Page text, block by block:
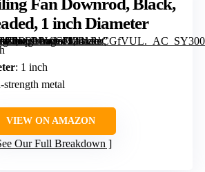
Fan Downrod, Black,
1 inch Diameter
amazon.com/images/I/41kPeCGfVUL._AC_SY300_SX300_QL70_FMwebp_.jpg” link=”0″]
: 1 inch
strength metal
VIEW ON AMAZON
Our Full Breakdown